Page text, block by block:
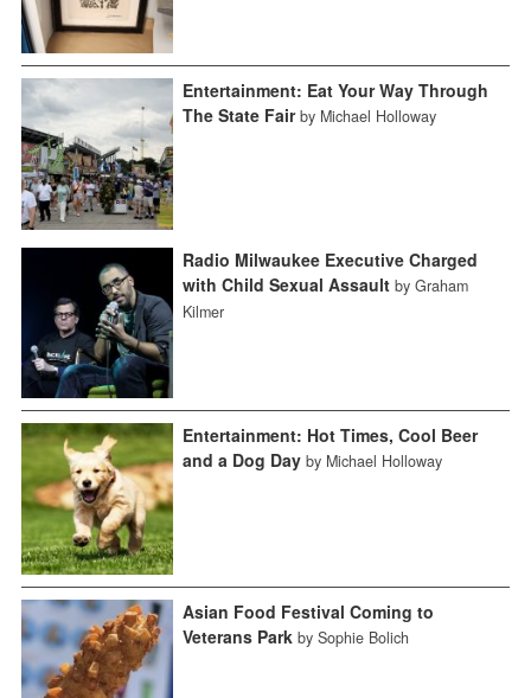
Entertainment: Eat Your Way Through
The State Fair by Michael Holloway
Radio Milwaukee Executive Charged
with Child Sexual Assault by Graham
Kilmer
Entertainment: Hot Times, Cool Beer
and a Dog Day by Michael Holloway
Asian Food Festival Coming to
Veterans Park by Sophie Bolich